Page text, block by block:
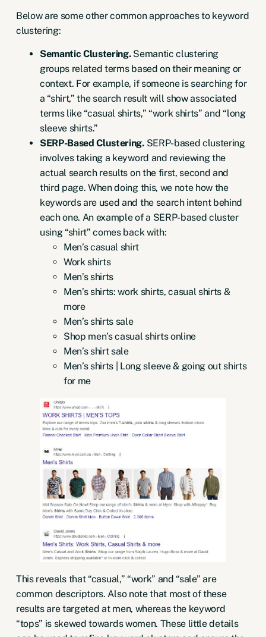
Below are some other common approaches to keyword
clustering:
Semantic Clustering. Semantic clustering
groups related terms based on their meaning or
context. For example, if someone is searching for
a “shirt,” the search result will show associated
terms like “casual shirts,” “work shirts” and “long
sleeve shirts.”
SERP-Based Clustering.SERP-based clustering
involves taking a keyword and reviewing the
actual search results on the first, second and
third page. When doing this, we note how the
keywords are used and the search intent behind
each one. An example of a SERP-based cluster
using “shirt” comes back with:
Men’s casual shirt
Work shirts
Men’s shirts
Men’s shirts: work shirts, casual shirts &
more
Men’s shirts sale
Shop men’s casual shirts online
Men’s shirt sale
Men’s shirts | Long sleeve & going out shirts
for me
This reveals that “casual,” “work” and “sale” are
common descriptors. Also note that most of these
results are targeted at men, whereas the keyword
“tops” is skewed towards women. These little details